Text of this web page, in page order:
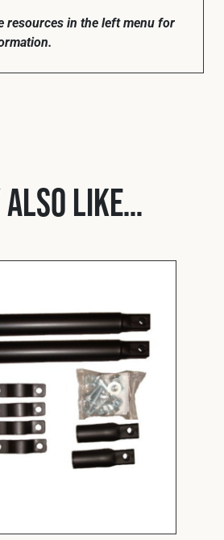
resources in the left menu for
also like…